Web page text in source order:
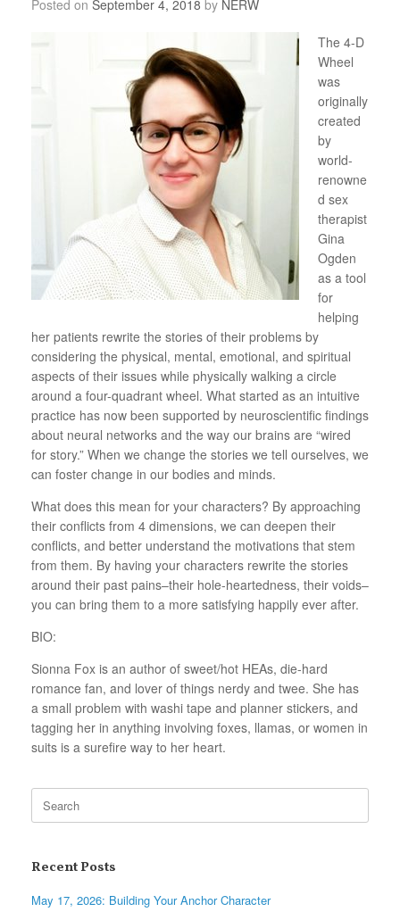
Posted on September 4, 2018 by NERW
The 4-D
Wheel
was
originally
created
by
world-
renowne
d sex
therapist
Gina
Ogden
as a tool
for
helping
her patients rewrite the stories of their problems by
considering the physical, mental, emotional, and spiritual
aspects of their issues while physically walking a circle
around a four-quadrant wheel. What started as an intuitive
practice has now been supported by neuroscientific findings
about neural networks and the way our brains are “wired
for story.” When we change the stories we tell ourselves, we
can foster change in our bodies and minds.
What does this mean for your characters? By approaching
their conflicts from 4 dimensions, we can deepen their
conflicts, and better understand the motivations that stem
from them. By having your characters rewrite the stories
around their past pains–their hole-heartedness, their voids–
you can bring them to a more satisfying happily ever after.
BIO:
Sionna Fox is an author of sweet/hot HEAs, die-hard
romance fan, and lover of things nerdy and twee. She has
a small problem with washi tape and planner stickers, and
tagging her in anything involving foxes, llamas, or women in
suits is a surefire way to her heart.
Search
for:
Recent Posts
May 17, 2026: Building Your Anchor Character